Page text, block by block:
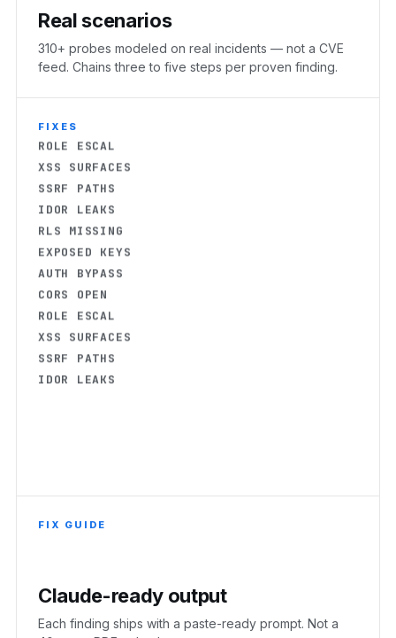
Real scenarios
310+ probes modeled on real incidents — not a CVE
feed. Chains three to five steps per proven finding.
FIXES
RLS MISSING
EXPOSED KEYS
ROLE ESCAL
XSS SURFACES
SSRF PATHS
IDOR LEAKS
RLS MISSING
EXPOSED KEYS
AUTH BYPASS
CORS OPEN
ROLE ESCAL
XSS SURFACES
SSRF PATHS
IDOR LEAKS
FIX GUIDE
Claude-ready output
Each finding ships with a paste-ready prompt. Not a